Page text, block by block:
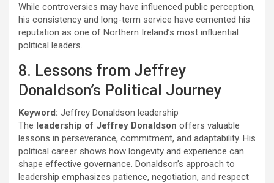
While controversies may have influenced public perception,
his consistency and long-term service have cemented his
reputation as one of Northern Ireland’s most influential
political leaders.
8. Lessons from Jeffrey
Donaldson’s Political Journey
Keyword: Jeffrey Donaldson leadership
The leadership of Jeffrey Donaldson offers valuable
lessons in perseverance, commitment, and adaptability. His
political career shows how longevity and experience can
shape effective governance. Donaldson’s approach to
leadership emphasizes patience, negotiation, and respect